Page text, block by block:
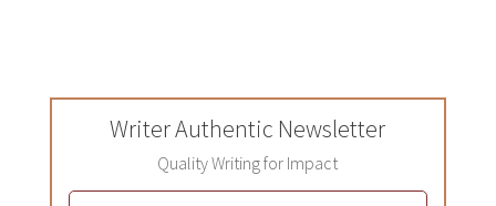
Writer Authentic Newsletter
Quality Writing for Impact